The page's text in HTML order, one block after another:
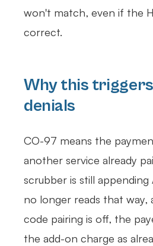
won't match, even if the
correct.
Why this triggers
denials
CO-97 means the
another service already
scrubber is still appending
no longer reads that way,
code pairing is off, the
the add-on charge as